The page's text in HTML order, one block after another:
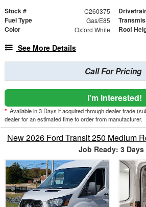
Stock # C260375
Fuel Type Gas/E85
Color Oxford White Roof
See More Details
Call For Pricing
I'm Interested!
* Available in 3 Days if acquired through dealer trade
dealer for an estimated time to order from manufacturer.
New 2026 Ford Transit 250 Medium
Job Ready: 3 Days